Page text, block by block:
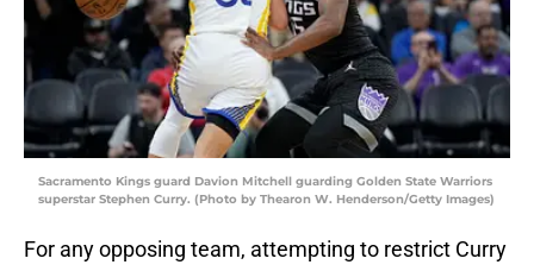
Sacramento Kings guard Davion Mitchell guarding Golden State Warriors
superstar Stephen Curry. (Photo by Thearon W. Henderson/Getty Images)
For any opposing team, attempting to restrict Curry